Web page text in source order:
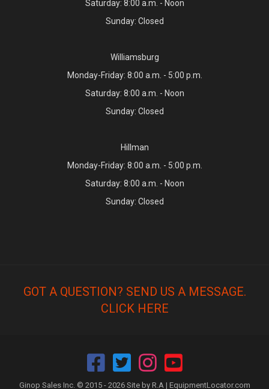
Saturday: 8:00 a.m. - Noon
Sunday: Closed
Williamsburg
Monday-Friday: 8:00 a.m. - 5:00 p.m.
Saturday: 8:00 a.m. - Noon
Sunday: Closed
Hillman
Monday-Friday: 8:00 a.m. - 5:00 p.m.
Saturday: 8:00 a.m. - Noon
Sunday: Closed
GOT A QUESTION? SEND US A MESSAGE.
CLICK HERE
Ginop Sales Inc. © 2015 - 2026 Site by R.A | EquipmentLocator.com